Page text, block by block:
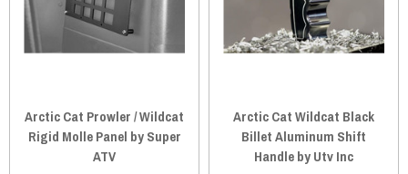
Arctic Cat Prowler / Wildcat
Rigid Molle Panel by Super
ATV
Arctic Cat Wildcat Black
Billet Aluminum Shift
Handle by Utv Inc